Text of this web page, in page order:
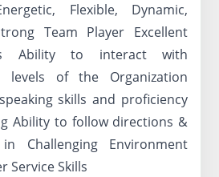
Flexible, Dynamic,
Team Player Excellent
Ability to interact with
of the Organization
skills and proficiency
Ability to follow directions &
Challenging Environment
Service Skills